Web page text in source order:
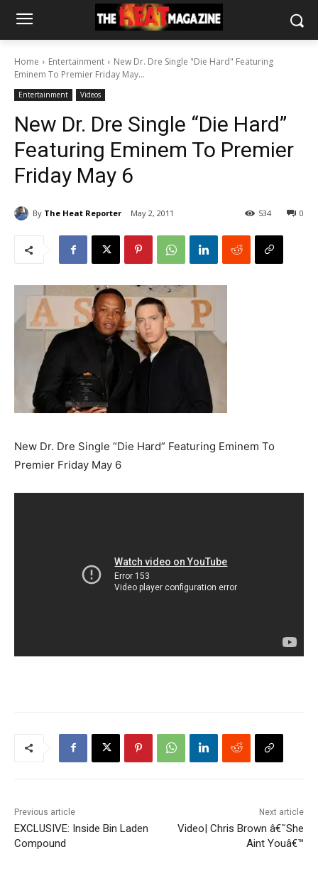
Home Entertainment
New Dr. Dre Single "Die Hard" Featuring
Eminem To Premier Friday May...
Entertainment Videos
New Dr. Dre Single “Die Hard”
Featuring Eminem To Premier
Friday May 6
By The Heat Reporter May 2, 2011 0
534
New Dr. Dre Single “Die Hard” Featuring Eminem To
Premier Friday May 6
Previous article
EXCLUSIVE: Inside Bin Laden
Compound
Next article
Video| Chris Brown â€˜She
Aint Youâ€™